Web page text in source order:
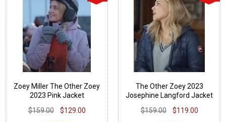
Zoey Miller The Other Zoey
2023 Pink Jacket
$159.00
$129.00
The Other Zoey 2023
Josephine Langford Jacket
$159.00
$119.00